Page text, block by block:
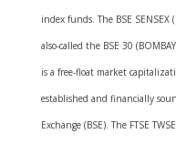
index funds. The BSE SENSEX
also-called the BSE 30
is a free-float market
established and financially
Exchange (BSE). The FTSE